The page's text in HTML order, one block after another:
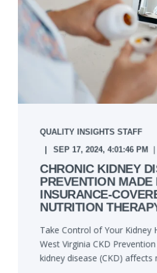
QUALITY INSIGHTS STAFF
SEP 17, 2024, 4:01:46 PM
CHRONIC KIDNEY
PREVENTION MADE
INSURANCE-
NUTRITION
Take Control of Your Kidney
West Virginia CKD
kidney disease (CKD) affects